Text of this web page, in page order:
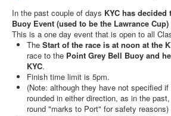
In the past couple of days KYC has
Buoy Event (used to be the Lawrance Cup)
This is a one day event that is open to all
The Start of the race is at noon at the
race to the Point Grey Bell Buoy and
KYC.
Finish time limit is 5pm.
(Note: although they have not specified
rounded in either direction, as in the
round "marks to Port" for safety reasons)